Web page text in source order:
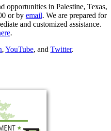
opportunities in Palestine, Texas,
or by email. We are prepared for
and customized assistance.
.
, YouTube, and Twitter.